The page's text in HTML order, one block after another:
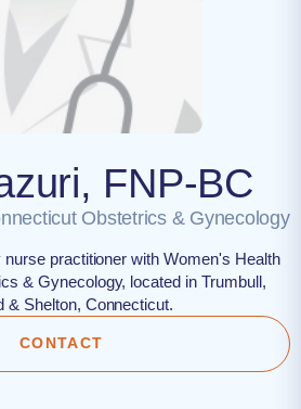
FNP-BC
Obstetrics & Gynecology
practitioner with Women's Health
& Gynecology, located in Trumbull,
& Shelton, Connecticut.
CONTACT